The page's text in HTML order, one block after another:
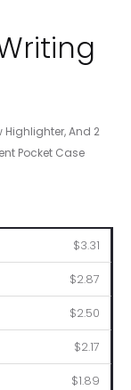
Highlighter, And 2
Pocket Case
$3.31
$2.87
$2.50
$2.17
$1.89